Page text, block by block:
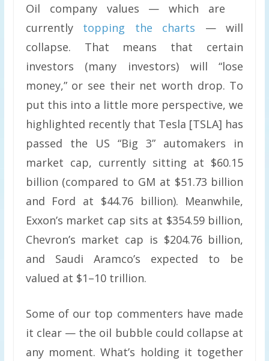
Oil company values — which are
currently topping the charts — will
collapse. That means that certain
investors (many investors) will “lose
money,” or see their net worth drop. To
put this into a little more perspective, we
highlighted recently that Tesla [TSLA] has
passed the US “Big 3” automakers in
market cap, currently sitting at $60.15
billion (compared to GM at $51.73 billion
and Ford at $44.76 billion). Meanwhile,
Exxon’s market cap sits at $354.59 billion,
Chevron’s market cap is $204.76 billion,
and Saudi Aramco’s expected to be
valued at $1–10 trillion.
Some of our top commenters have made
it clear — the oil bubble could collapse at
any moment. What’s holding it together